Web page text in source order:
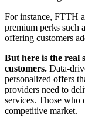
For instance, FTTH
premium perks such
offering customers
But here is the real
customers. Data-
personalized offers
providers need to
services. Those who
competitive market.